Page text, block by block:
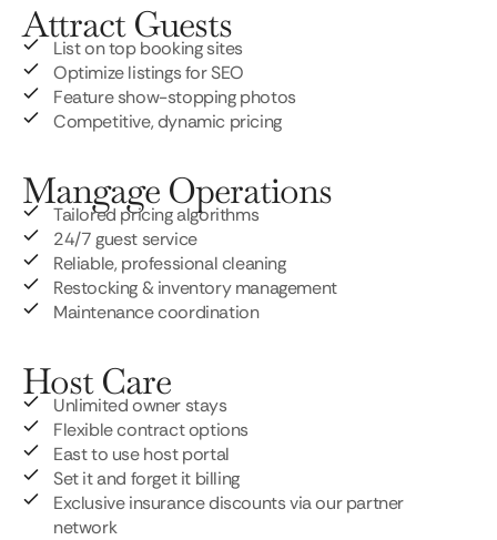
Attract Guests
List on top booking sites
Optimize listings for SEO
Feature show-stopping photos
Competitive, dynamic pricing
Mangage Operations
Tailored pricing algorithms
24/7 guest service
Reliable, professional cleaning
Restocking & inventory management
Maintenance coordination
Host Care
Unlimited owner stays
Flexible contract options
East to use host portal
Set it and forget it billing
Exclusive insurance discounts via our partner
network